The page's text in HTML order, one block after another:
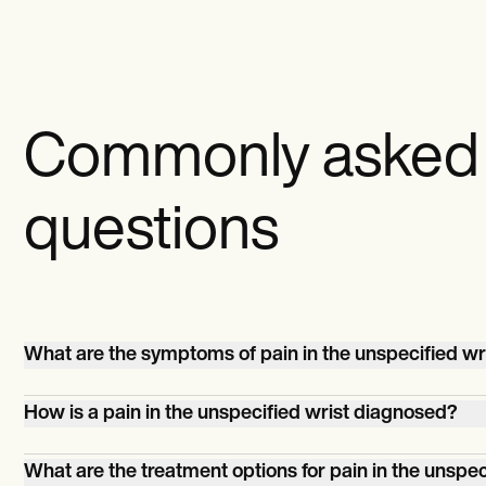
Commonly asked
questions
What are the symptoms of pain in the unspecified
Symptoms can include localized pain, tenderness,
sensation during movement.
How is a pain in the unspecified wrist diagnosed?
Accurate diagnosis involves a comprehensive
What are the treatment options for pain in the